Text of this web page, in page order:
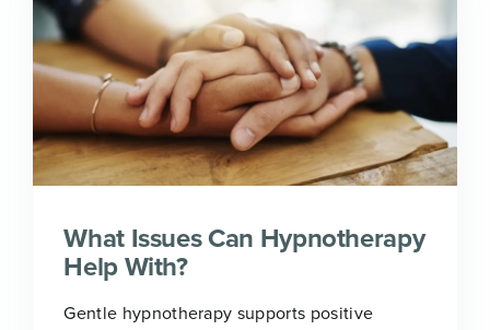
What Issues Can Hypnotherapy
Help With?
Gentle hypnotherapy supports positive